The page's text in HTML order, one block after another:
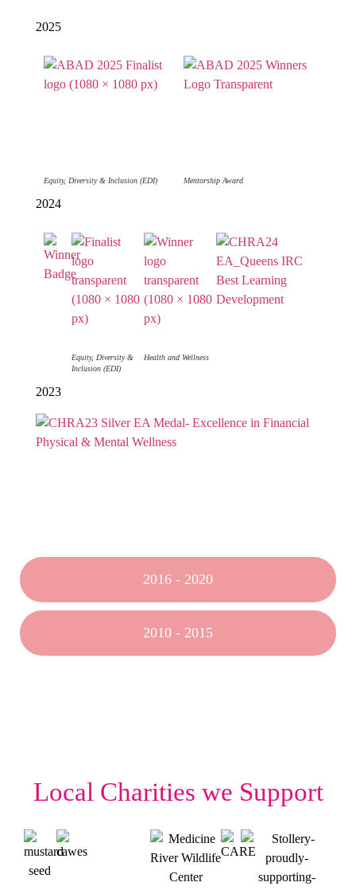
2016 - 2020
2010 - 2015
2025
Equity, Diversity & Inclusion (EDI) Mentorship Award
2024
Equity, Diversity &
Inclusion (EDI)
Health and Wellness
2023
Local Charities we Support